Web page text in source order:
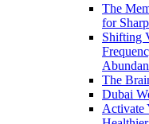
The
for
Shifting
The
Dubai
Activate